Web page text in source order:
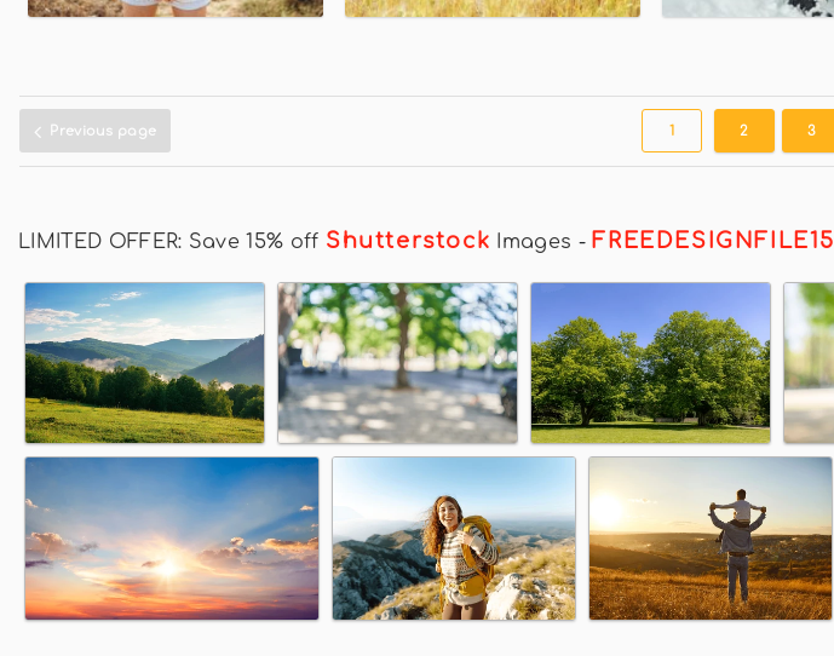
Previous page 1 2 3
LIMITED OFFER: Save 15% off Shutterstock Images -FREEDESIGNFILE15